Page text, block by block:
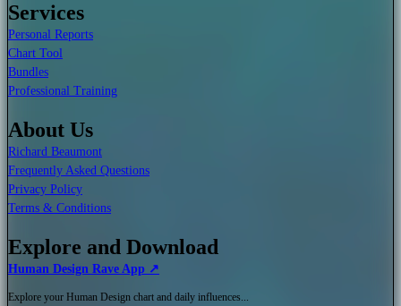
Services
Personal Reports
Chart Tool
Bundles
Professional Training
About Us
Richard Beaumont
Frequently Asked Questions
Privacy Policy
Terms & Conditions
Explore and Download
Human Design Rave App ↗
Explore your Human Design chart and daily influences...